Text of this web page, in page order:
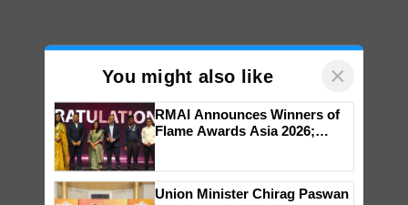
You might also like ×
Impact Communications Tops